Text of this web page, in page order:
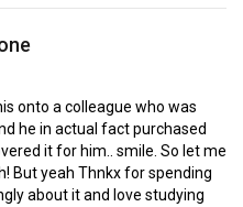
onto a colleague who was
he in actual fact purchased
it for him.. smile. So let me
But yeah Thnkx for spending
about it and love studying